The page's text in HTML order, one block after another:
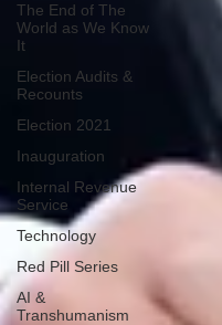
The End of The
World as We Know
It
Election Audits &
Recounts
Election 2021
Inauguration
Internal Revenue
Service
Technology
Red Pill Series
AI &
Transhumanism